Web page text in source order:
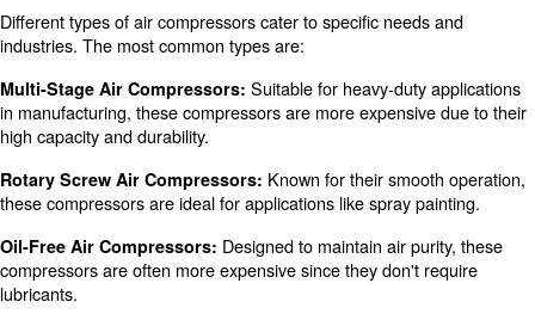
Intended Use: Compressors for DIY are typically less
commercial ones.
Type of Compressor: Different types of compressors
Additional Features : Features like oil-free operation,
advanced controls can add to the cost.
Types of Air Compressors and
Costs